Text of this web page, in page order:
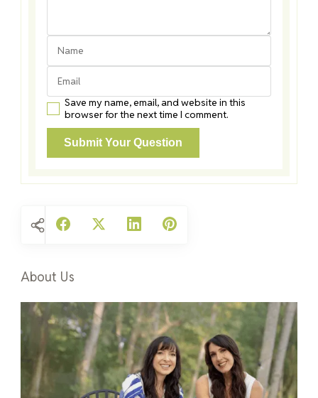
Save my name, email, and website in this
browser for the next time I comment.
About Us